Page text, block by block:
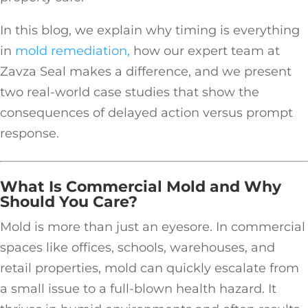
In this blog, we explain why timing is everything
in mold remediation, how our expert team at
Zavza Seal makes a difference, and we present
two real-world case studies that show the
consequences of delayed action versus prompt
response.
What Is Commercial Mold and Why
Should You Care?
Mold is more than just an eyesore. In commercial
spaces like offices, schools, warehouses, and
retail properties, mold can quickly escalate from
a small issue to a full-blown health hazard. It